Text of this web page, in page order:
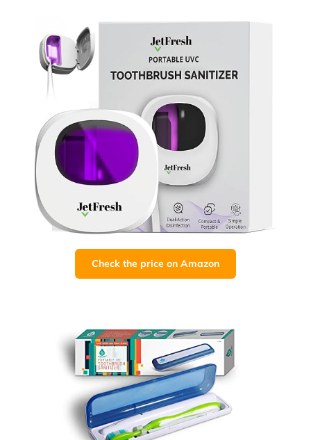
Check the price on Amazon